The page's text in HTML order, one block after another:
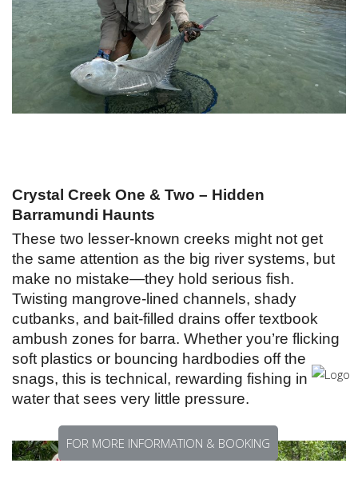
Crystal Creek One & Two – Hidden
Barramundi Haunts
These two lesser-known creeks might not get
the same attention as the big river systems, but
make no mistake—they hold serious fish.
Twisting mangrove-lined channels, shady
cutbanks, and bait-filled drains offer textbook
ambush zones for barra. Whether you’re flicking
soft plastics or bouncing hardbodies off the
snags, this is technical, rewarding fishing in
water that sees very little pressure.
FOR MORE INFORMATION & BOOKING